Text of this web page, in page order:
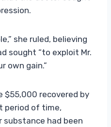
she ruled, believing
sought “to exploit Mr.
own gain.”
$55,000 recovered by
period of time,
had been